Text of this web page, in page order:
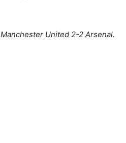
Manchester United 2-2 Arsenal.